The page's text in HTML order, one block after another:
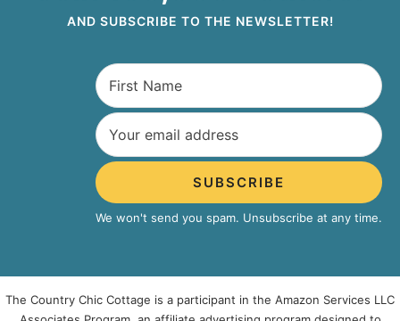
AND SUBSCRIBE TO THE NEWSLETTER!
SUBSCRIBE
We won't send you spam. Unsubscribe at any time.
The Country Chic Cottage is a participant in the Amazon Services LLC